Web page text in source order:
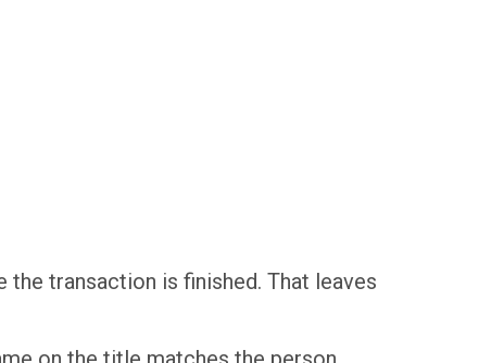
transaction is finished. That leaves